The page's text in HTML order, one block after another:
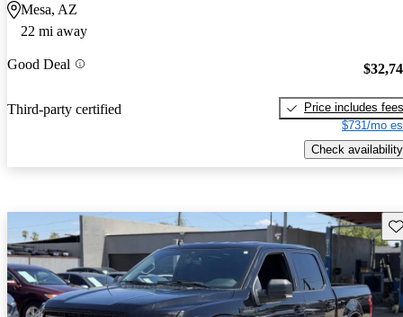
Mesa, AZ
22 mi away
Good Deal
Third-party certified
Price includes fees
$731/mo
Check availability